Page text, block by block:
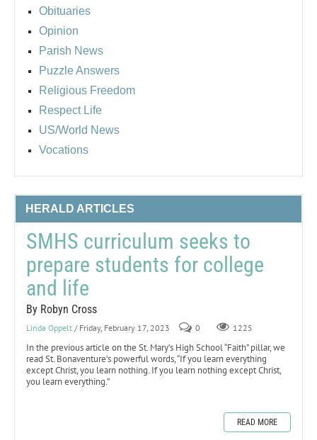
Obituaries
Opinion
Parish News
Puzzle Answers
Religious Freedom
Respect Life
US/World News
Vocations
HERALD ARTICLES
SMHS curriculum seeks to
prepare students for college
and life
By Robyn Cross
Linda Oppelt / Friday, February 17, 2023 0 1225
In the previous article on the St. Mary’s High School “Faith” pillar, we
read St. Bonaventure’s powerful words, “If you learn everything
except Christ, you learn nothing. If you learn nothing except Christ,
you learn everything.”
READ MORE